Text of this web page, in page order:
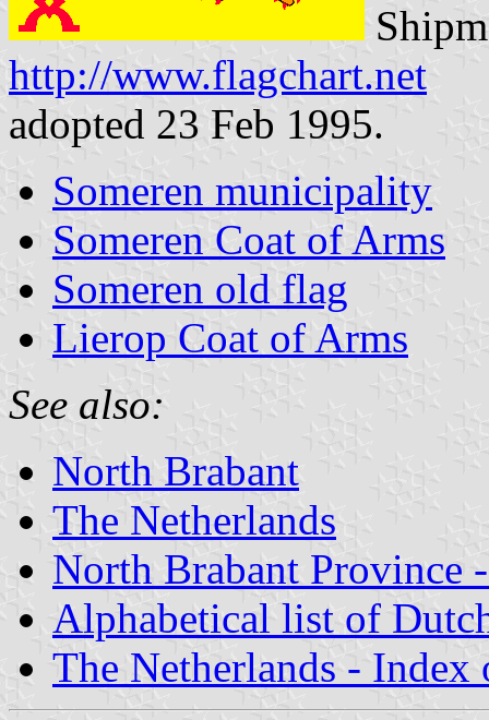
http://www.flagchart.net
adopted 23 Feb 1995.
Someren municipality
Someren Coat of Arms
Someren old flag
Lierop Coat of Arms
See also:
North Brabant
The Netherlands
North Brabant Province
Alphabetical list of
The Netherlands - Index